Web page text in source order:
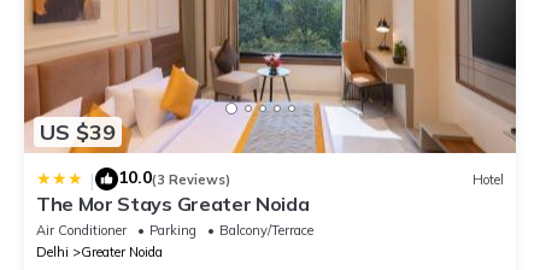
US $39
| 10.0(3 Reviews) Hotel
The Mor Stays Greater Noida
Air Conditioner Parking
Balcony/Terrace
Delhi
Greater Noida